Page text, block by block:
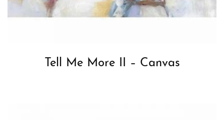
Tell Me More II – Canvas